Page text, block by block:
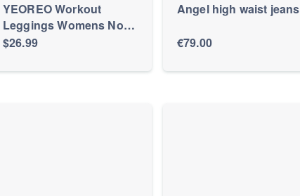
YEOREO Workout
Leggings Womens No
Front Seam Straight
Waist Buttery Eddiy
$26.99
Angel high waist jeans
€79.00